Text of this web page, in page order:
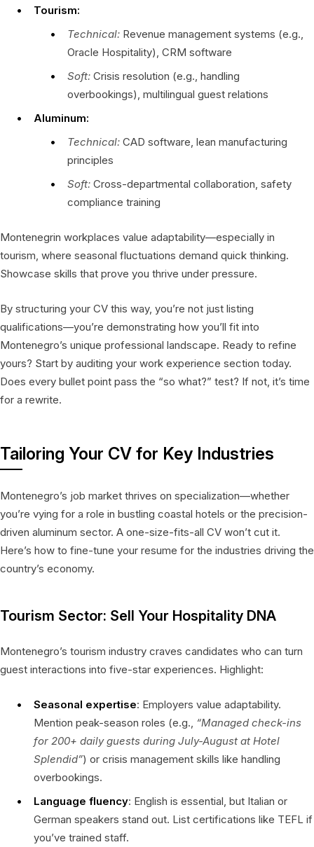
Tourism:
Technical: Revenue management systems (e.g.,
Oracle Hospitality), CRM software
Soft: Crisis resolution (e.g., handling
overbookings), multilingual guest relations
Aluminum:
Technical: CAD software, lean manufacturing
principles
Soft: Cross-departmental collaboration, safety
compliance training
Montenegrin workplaces value adaptability—especially in
tourism, where seasonal fluctuations demand quick thinking.
Showcase skills that prove you thrive under pressure.
By structuring your CV this way, you’re not just listing
qualifications—you’re demonstrating how you’ll fit into
Montenegro’s unique professional landscape. Ready to refine
yours? Start by auditing your work experience section today.
Does every bullet point pass the “so what?” test? If not, it’s time
for a rewrite.
Tailoring Your CV for Key Industries
Montenegro’s job market thrives on specialization—whether
you’re vying for a role in bustling coastal hotels or the precision-
driven aluminum sector. A one-size-fits-all CV won’t cut it.
Here’s how to fine-tune your resume for the industries driving the
country’s economy.
Tourism Sector: Sell Your Hospitality DNA
Montenegro’s tourism industry craves candidates who can turn
guest interactions into five-star experiences. Highlight:
Seasonal expertise: Employers value adaptability.
Mention peak-season roles (e.g., “Managed check-ins
for 200+ daily guests during July-August at Hotel
Splendid”) or crisis management skills like handling
overbookings.
Language fluency: English is essential, but Italian or
German speakers stand out. List certifications like TEFL if
you’ve trained staff.